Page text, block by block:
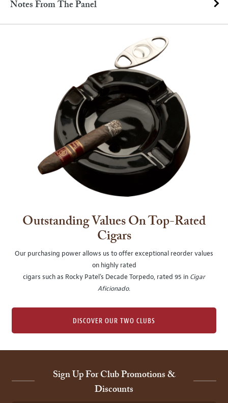
Notes From The Panel
Outstanding Values On Top-Rated
Cigars
Our purchasing power allows us to offer exceptional reorder values
on highly rated
cigars such as Rocky Patel's Decade Torpedo, rated 95 in Cigar
Aficionado.
DISCOVER OUR TWO CLUBS
Sign Up For Club Promotions &
Discounts